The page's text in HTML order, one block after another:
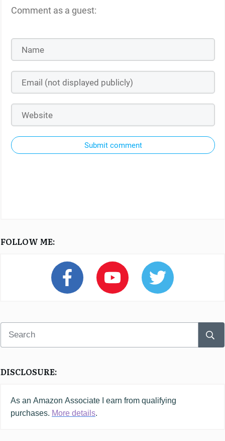
Comment as a guest:
Submit comment
FOLLOW ME:
DISCLOSURE:
As an Amazon Associate I earn from qualifying
purchases. More details.